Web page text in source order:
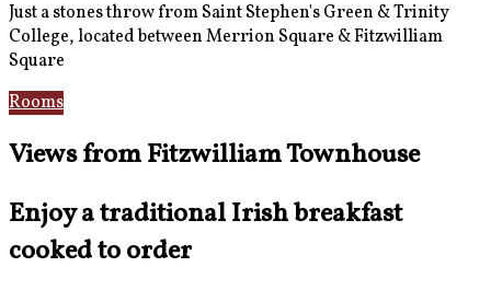
Just a stones throw from Saint Stephen's Green & Trinity
College, located between Merrion Square & Fitzwilliam
Square
Rooms
Views from Fitzwilliam Townhouse
Enjoy a traditional Irish breakfast
cooked to order